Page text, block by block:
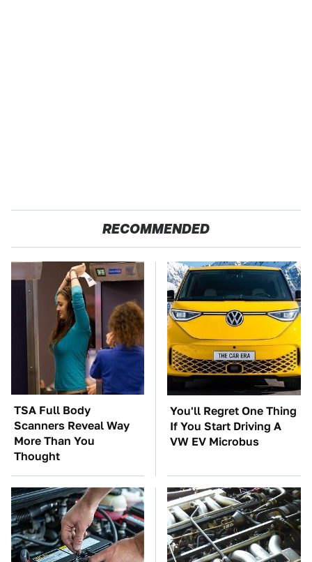
RECOMMENDED
TSA Full Body
Scanners Reveal Way
More Than You
Thought
You'll Regret One Thing
If You Start Driving A
VW EV Microbus